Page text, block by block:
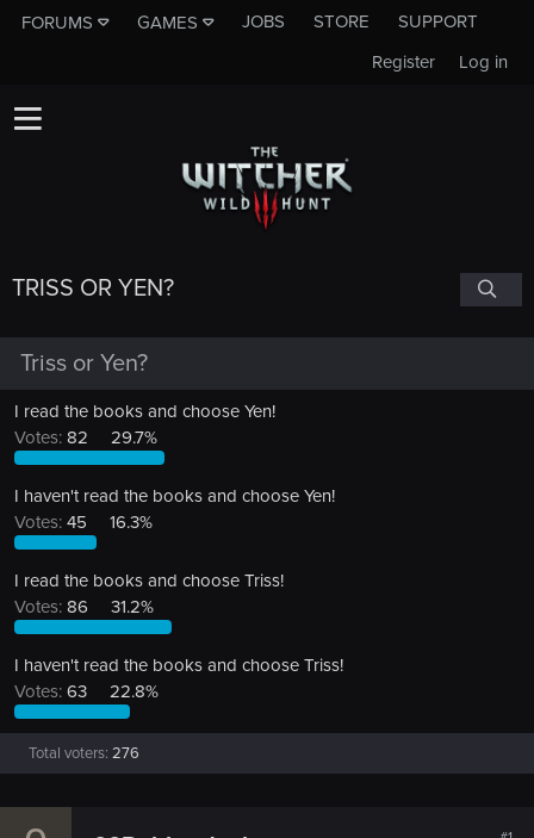
FORUMS GAMES JOBS STORE
SUPPORT
Log in
Register
TRISS OR YEN?
Triss or Yen?
I read the books and choose Yen!
Votes: 82 29.7%
I haven't read the books and choose Yen!
Votes: 45 16.3%
I read the books and choose Triss!
Votes: 86 31.2%
I haven't read the books and choose Triss!
Votes: 63 22.8%
Total voters 276